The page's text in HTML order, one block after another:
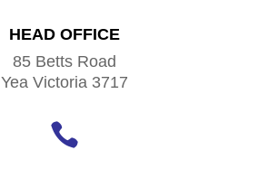
HEAD OFFICE
85 Betts Road
Yea Victoria 3717
